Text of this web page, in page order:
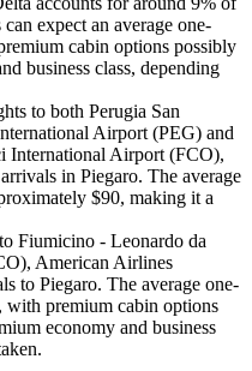
expect an average one-
cabin options possibly
business class, depending
to both Perugia San
Airport (PEG) and
International Airport (FCO),
in Piegaro. The average
$90, making it a
Fiumicino - Leonardo da
American Airlines
to Piegaro. The average one-
with premium cabin options
economy and business